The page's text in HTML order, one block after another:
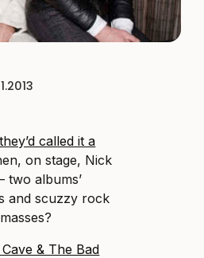
called it a
on stage, Nick
two albums’
and scuzzy rock
& The Bad